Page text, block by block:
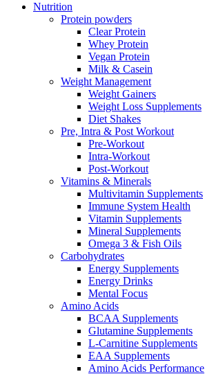
Nutrition
Protein powders
Clear Protein
Whey Protein
Vegan Protein
Milk & Casein
Weight Management
Weight Gainers
Weight Loss Supplements
Diet Shakes
Pre, Intra & Post Workout
Pre-Workout
Intra-Workout
Post-Workout
Vitamins & Minerals
Multivitamin Supplements
Immune System Health
Vitamin Supplements
Mineral Supplements
Omega 3 & Fish Oils
Carbohydrates
Energy Supplements
Energy Drinks
Mental Focus
Amino Acids
BCAA Supplements
Glutamine Supplements
L-Carnitine Supplements
EAA Supplements
Amino Acids Performance